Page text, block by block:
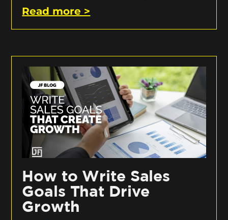
Read more >
How to Write Sales
Goals That Drive
Growth